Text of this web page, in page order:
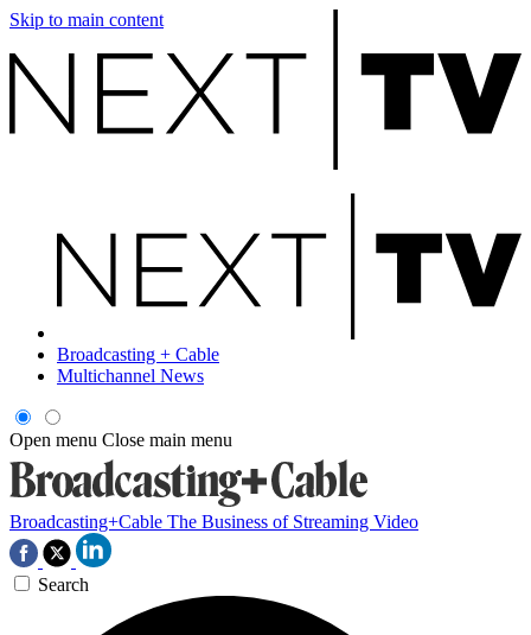
Skip to main content
Broadcasting + Cable
Multichannel News
Open menu Close main menu
Broadcasting+Cable The Business of Streaming Video
Search